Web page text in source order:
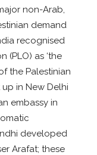
non-Arab,
demand
recognised
(PLO) as ‘the
the Palestinian
up in New Delhi
embassy in
developed
Arafat; these